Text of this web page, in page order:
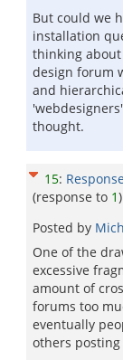
But could we
installation
thinking
design forum
and
thought.
15:
(response to 1)
Posted by
One of the
excessive
amount of
forums too
eventually
others posting